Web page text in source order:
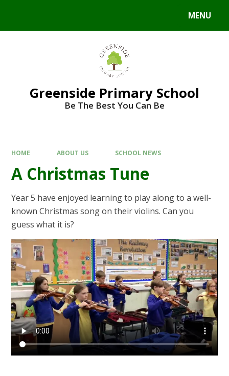
MENU
Greenside Primary School
Be The Best You Can Be
HOME ABOUT US SCHOOL NEWS
A Christmas Tune
Year 5 have enjoyed learning to play along to a well-
known Christmas song on their violins. Can you
guess what it is?